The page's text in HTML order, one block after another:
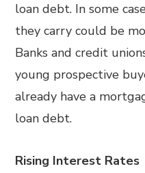
loan debt. In some
they carry could be
Banks and credit
young prospective
already have a
loan debt.
Rising Interest Rates